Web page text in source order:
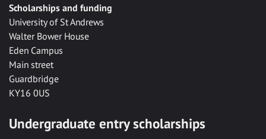
Scholarships and funding
University of St Andrews
Walter Bower House
Eden Campus
Main street
Guardbridge
KY16 0US
Undergraduate entry scholarships